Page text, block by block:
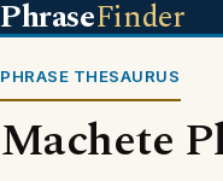
PhraseFinder
PHRASE THESAURUS
Machete